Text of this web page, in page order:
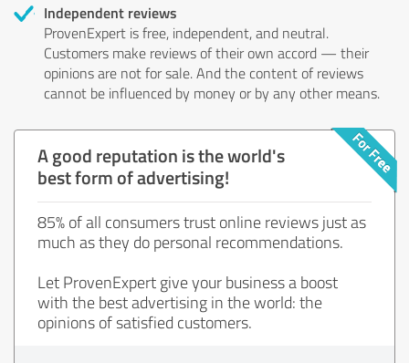
Independent reviews
ProvenExpert is free, independent, and neutral.
Customers make reviews of their own accord — their
opinions are not for sale. And the content of reviews
cannot be influenced by money or by any other means.
A good reputation is the world's
best form of advertising!
85% of all consumers trust online reviews just as
much as they do personal recommendations.
Let ProvenExpert give your business a boost
with the best advertising in the world: the
opinions of satisfied customers.